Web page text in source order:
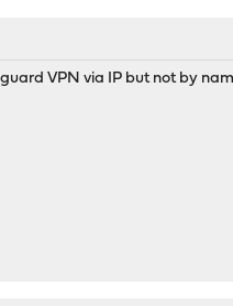
VPN via IP but not by